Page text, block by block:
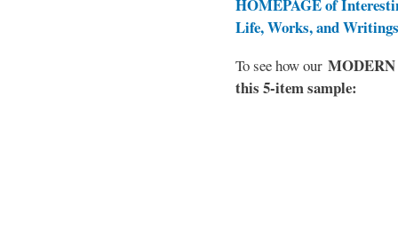
HOMEPAGE of
Life, Works, and Writings
To see how our MODERN
this 5-item sample: